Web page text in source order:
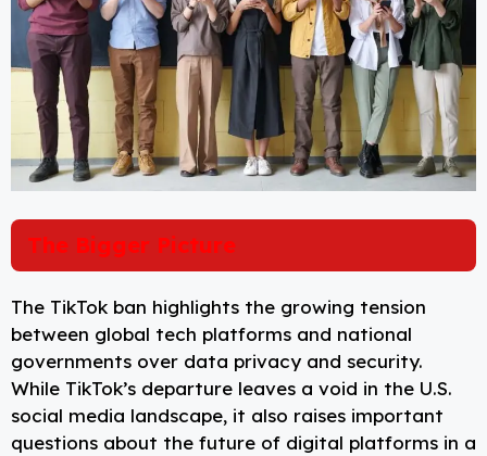
The Bigger Picture
The TikTok ban highlights the growing tension
between global tech platforms and national
governments over data privacy and security.
While TikTok’s departure leaves a void in the U.S.
social media landscape, it also raises important
questions about the future of digital platforms in a